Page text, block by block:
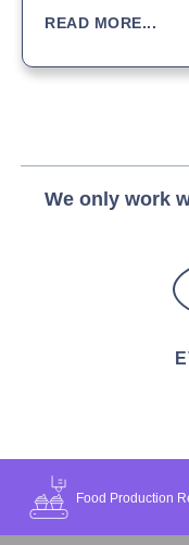
READ MORE...
We only work
Food Production